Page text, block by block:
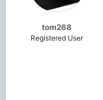
tom268
Registered User